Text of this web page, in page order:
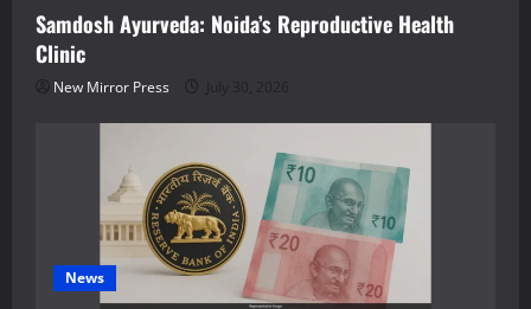
Samdosh Ayurveda: Noida’s Reproductive Health
Clinic
New Mirror Press July 30, 2026
News